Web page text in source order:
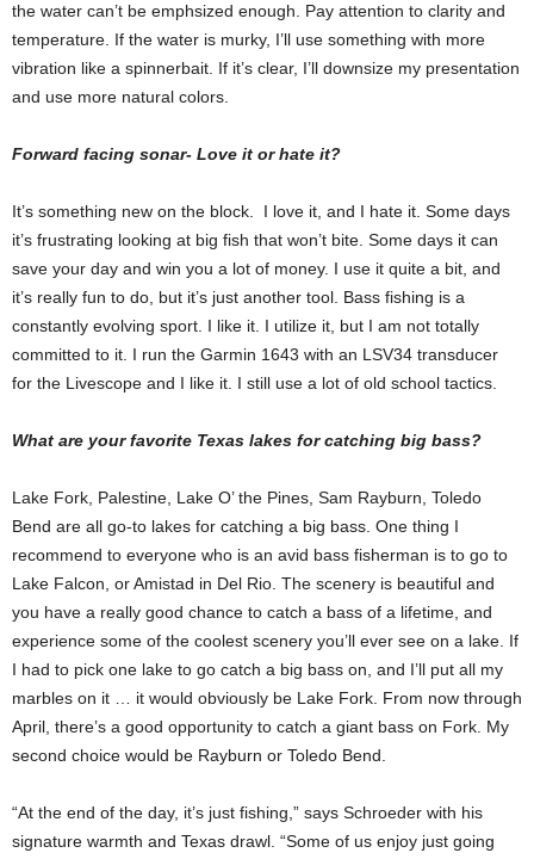
the water can’t be emphsized enough. Pay attention to clarity and
temperature. If the water is murky, I’ll use something with more
vibration like a spinnerbait. If it’s clear, I’ll downsize my presentation
and use more natural colors.
Forward facing sonar- Love it or hate it?
It’s something new on the block. I love it, and I hate it. Some days
it’s frustrating looking at big fish that won’t bite. Some days it can
save your day and win you a lot of money. I use it quite a bit, and
it’s really fun to do, but it’s just another tool. Bass fishing is a
constantly evolving sport. I like it. I utilize it, but I am not totally
committed to it. I run the Garmin 1643 with an LSV34 transducer
for the Livescope and I like it. I still use a lot of old school tactics.
What are your favorite Texas lakes for catching big bass?
Lake Fork, Palestine, Lake O’ the Pines, Sam Rayburn, Toledo
Bend are all go-to lakes for catching a big bass. One thing I
recommend to everyone who is an avid bass fisherman is to go to
Lake Falcon, or Amistad in Del Rio. The scenery is beautiful and
you have a really good chance to catch a bass of a lifetime, and
experience some of the coolest scenery you’ll ever see on a lake. If
I had to pick one lake to go catch a big bass on, and I’ll put all my
marbles on it … it would obviously be Lake Fork. From now through
April, there’s a good opportunity to catch a giant bass on Fork. My
second choice would be Rayburn or Toledo Bend.
“At the end of the day, it’s just fishing,” says Schroeder with his
signature warmth and Texas drawl. “Some of us enjoy just going